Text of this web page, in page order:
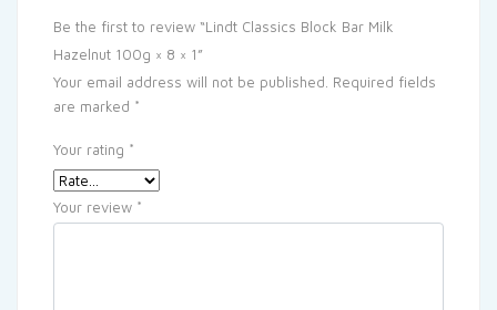
Be the first to review “Lindt Classics Block Bar Milk
Hazelnut 100g × 8 × 1”
Your email address will not be published. Required fields
are marked *
Your rating *
Your review *